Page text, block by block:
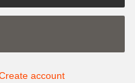
account